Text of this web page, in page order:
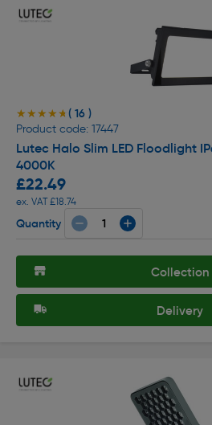
★★★★★
★★★★★ ( 16 )
Product code: 17447
Lutec Halo Slim LED Floodlight
4000K
£22.49
ex. VAT £18.74
Quantity
Collection
Delivery